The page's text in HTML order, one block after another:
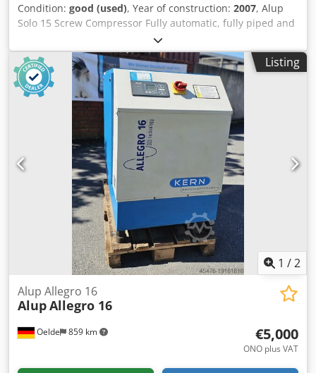
Condition: good (used), Year of construction: 2007, Alup
Solo 15 Screw Compressor Fully automatic, fully piped and
wired compact unit, single-stage oil-injected compression,
air-cooled, sound-damped, and variable speed. Discharge
pressure: 13.00 bar Motor power: 15.00 kW Dodpfx Ajwldi
Tskgskr Free air delivery: 0,39 - 2.18 m³/min
Listing
1 /2
Oelde 859 km
Alup Allegro 16
AlupAllegro 16
€5,000
ONO plus VAT